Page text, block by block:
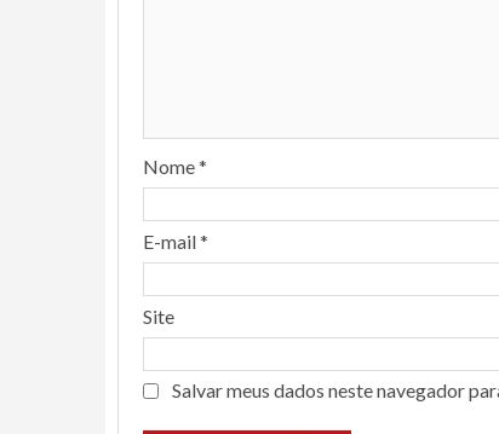
Nome*
E-mail*
Site
Salvar meus dados neste navegador